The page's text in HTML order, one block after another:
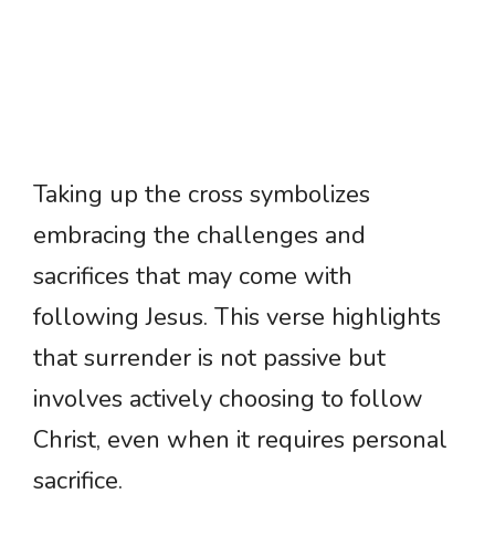
Taking up the cross symbolizes
embracing the challenges and
sacrifices that may come with
following Jesus. This verse highlights
that surrender is not passive but
involves actively choosing to follow
Christ, even when it requires personal
sacrifice.